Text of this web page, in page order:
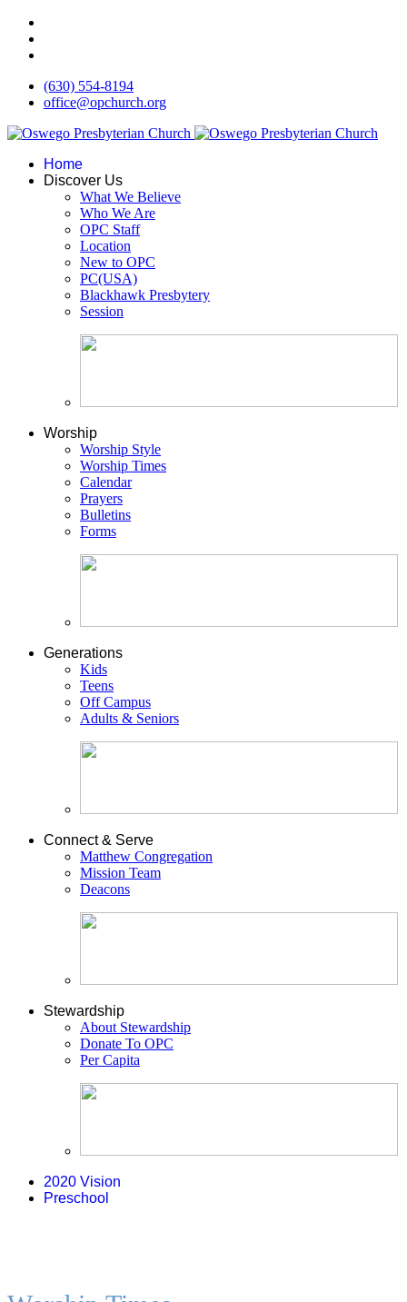
(630) 554-8194
office@opchurch.org
Home
Discover Us
What We Believe
Who We Are
OPC Staff
Location
New to OPC
PC(USA)
Blackhawk Presbytery
Session
Worship
Worship Style
Worship Times
Calendar
Prayers
Bulletins
Forms
Generations
Kids
Teens
Off Campus
Adults & Seniors
Connect & Serve
Matthew Congregation
Mission Team
Deacons
Stewardship
About Stewardship
Donate To OPC
Per Capita
2020 Vision
Preschool